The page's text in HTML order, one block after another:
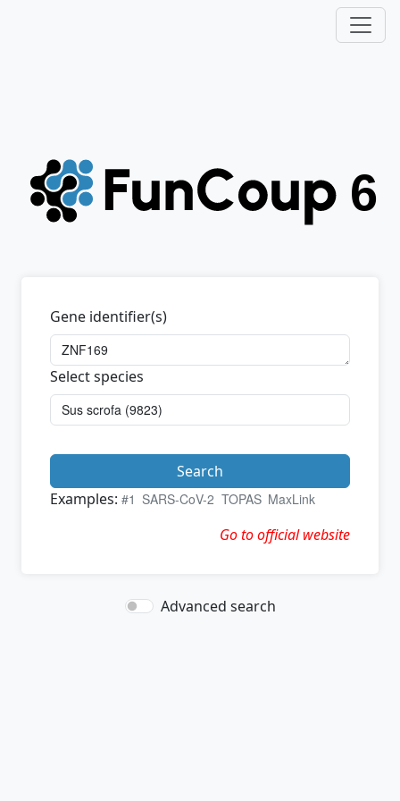
Gene identifier(s)
Select species
Search
Examples: #1 SARS-CoV-2 TOPAS MaxLink
Go to official website
Advanced search